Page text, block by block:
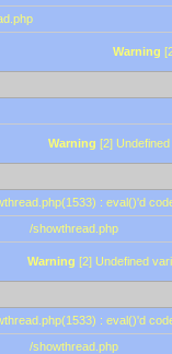
Warning
Warning [2]
: eval()'d
/showthread.php
Warning [2] Undefined
: eval()'d
/showthread.php